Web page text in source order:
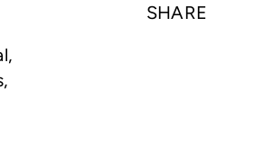
SHARE